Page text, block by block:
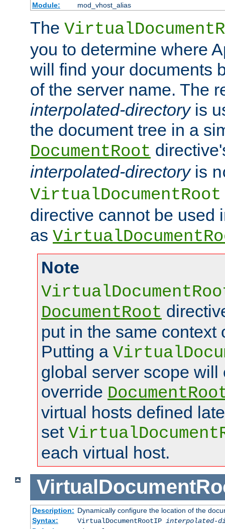
Module:
mod_vhost_alias
The
you to determine where
will find your documents
of the server name. The
interpolated-directoryis
the document tree in a
DocumentRoot
interpolated-directoryis
VirtualDocumentRoot
directive cannot be used
as
Note
DocumentRoot
put in the same context
Putting a
global server scope will
override
virtual hosts defined
set
each virtual host.
Description: Dynamically configure the location of the
Syntax:
VirtualDocumentRootIP interpolated-